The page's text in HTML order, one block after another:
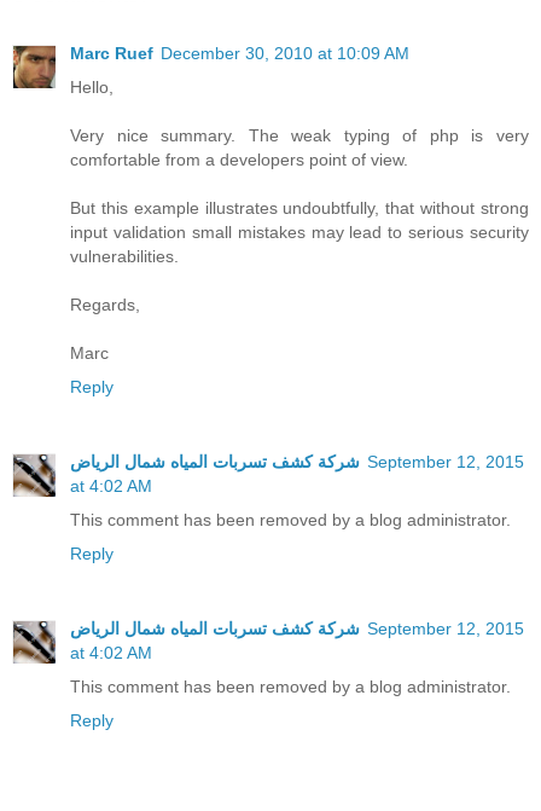
Marc Ruef December 30, 2010 at 10:09 AM
Hello,
Very nice summary. The weak typing of php is very
comfortable from a developers point of view.
But this example illustrates undoubtfully, that without strong
input validation small mistakes may lead to serious security
vulnerabilities.
Regards,
Marc
Reply
شركة كشف تسربات المياه شمال الرياض September 12, 2015
at 4:02 AM
This comment has been removed by a blog administrator.
Reply
شركة كشف تسربات المياه شمال الرياض September 12, 2015
at 4:02 AM
This comment has been removed by a blog administrator.
Reply